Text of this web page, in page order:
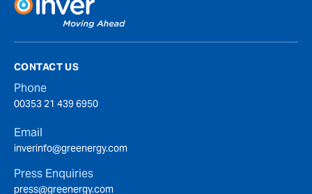
CONTACT US
Phone
00353 21 439 6950
Email
inverinfo@greenergy.com
Press Enquiries